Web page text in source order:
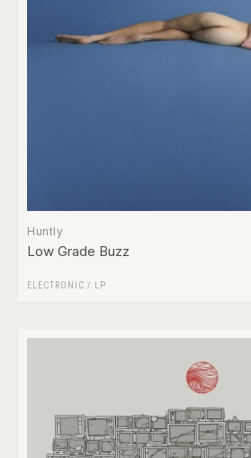
Huntly
Low Grade Buzz
ELECTRONIC / LP